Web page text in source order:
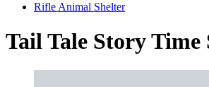
Rifle Animal Shelter
Tail Tale Story Time